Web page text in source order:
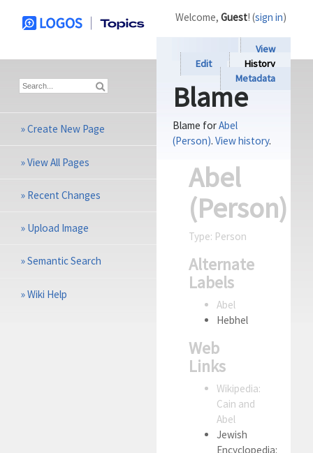
View
Edit
History
Metadata
Blame
Blame forAbel
(Person). View history.
Abel
(Person)
Type: Person
Alternate
Labels
Abel
Hebhel
Web
Links
Wikipedia:
Cain and
Abel
Jewish
Encyclopedia:
Welcome, Guest! (sign in)
»Create New Page
»View All Pages
» Recent Changes
» Upload Image
»Semantic Search
»Wiki Help